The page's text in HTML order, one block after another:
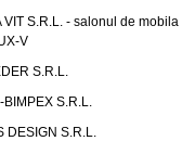
VIT S.R.L. - salonul de mobila
V
S.R.L.
BIMPEX S.R.L.
DESIGN S.R.L.